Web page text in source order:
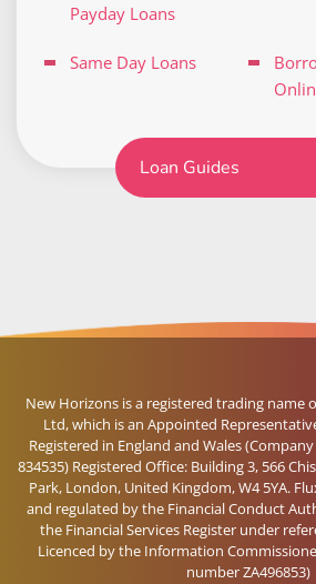
Payday Loans
Same Day Loans
Loan Guides
New Horizons is a registered trading name
Ltd, which is an Appointed
Registered in England and Wales
834535) Registered Office: Building 3, 566
Park, London, United Kingdom, W4 5YA.
and regulated by the Financial Conduct
the Financial Services Register under
Licenced by the Information
number ZA496853)